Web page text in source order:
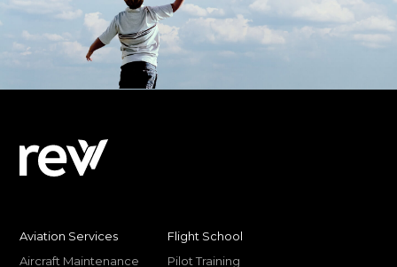
Aviation Services
Aircraft Maintenance
Flight School
Pilot Training